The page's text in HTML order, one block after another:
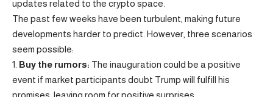
updates related to the crypto space.
The past few weeks have been turbulent, making future
developments harder to predict. However, three scenarios
seem possible:
Buy the rumors: The inauguration could be a positive
event if market participants doubt Trump will fulfill his
promises, leaving room for positive surprises.